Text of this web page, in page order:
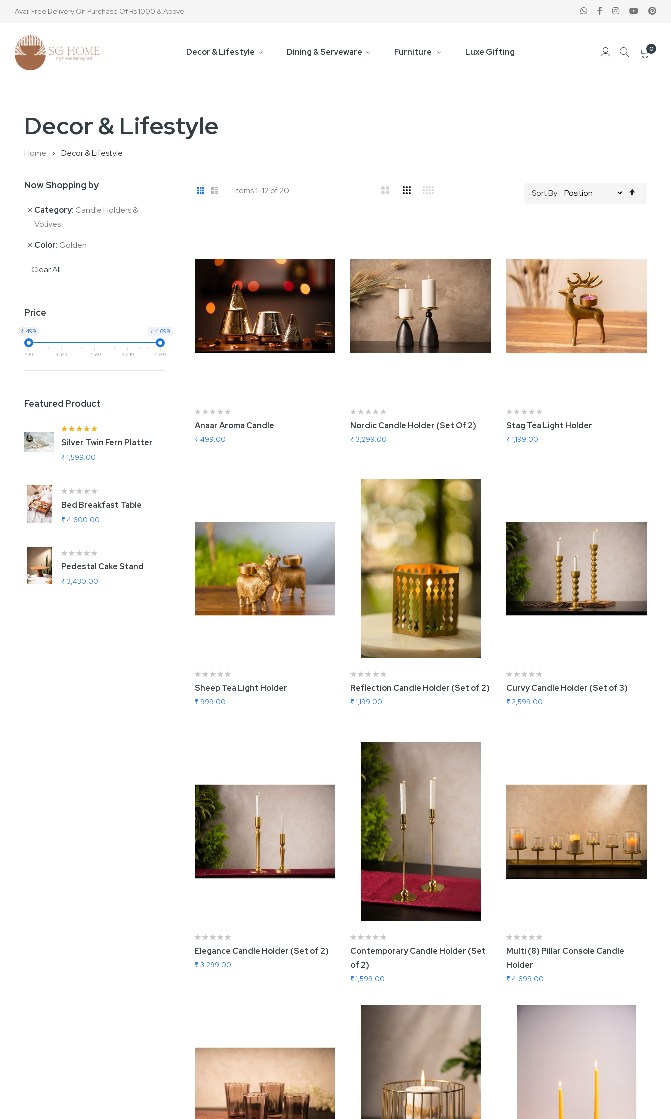
Avail Free Delivery On Purchase Of Rs 1000 & Above
Decor & Lifestyle Dining & Serveware Furniture Luxe Gifting 0
Decor & Lifestyle
Home Decor & Lifestyle
ViewGrid
Sort By
Items1-12of20
Anaar Aroma Candle
₹ 499.00
Nordic Candle Holder (Set Of 2)
₹ 3,299.00
Stag Tea Light Holder
₹ 1,199.00
Sheep Tea Light Holder
₹ 999.00
Reflection Candle Holder (Set of 2)
₹ 1,199.00
Curvy Candle Holder (Set of 3)
₹ 2,599.00
Elegance Candle Holder (Set of 2)
₹ 3,299.00
Contemporary Candle Holder (Set
of 2)
₹ 1,599.00
Multi (8) Pillar Console Candle
Holder
₹ 4,699.00
Add To Cart
Now Shopping by
Category Candle Holders &
Votives
Color Golden
Clear All
Price
₹ 499 ₹ 4 699
499 1 549 2 599 3 649 4 699
Featured Product
Rating:
100%
Silver Twin Fern Platter
₹ 1,599.00
Bed Breakfast Table
₹ 4,600.00
Pedestal Cake Stand
₹ 3,430.00
Artisnal Cake Stand
₹ 3,700.00
Rating:
100%
Royal Granite Accent Table
₹ 9,550.00
Roller Board and Pin
Metal Accent Table Black
₹ 15,400.00
Ashley Bud Vase (Set of 03)
₹ 1,630.00
Nova Rose Gold Vase